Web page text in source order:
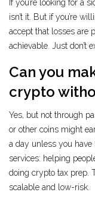
If you’re looking for a
isn’t it. But if you’re
accept that losses are
achievable. Just don’t
Can you
crypto
Yes, but not through
or other coins might
a day unless you have
services: helping
doing crypto tax prep.
scalable and low-risk.